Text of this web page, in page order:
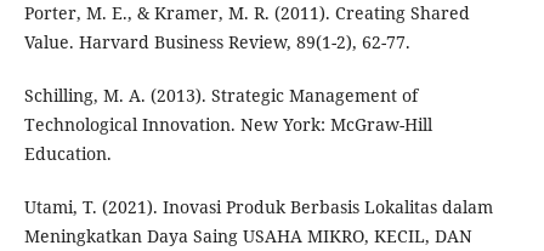
Porter, M. E., & Kramer, M. R. (2011). Creating Shared
Value. Harvard Business Review, 89(1-2), 62-77.
Schilling, M. A. (2013). Strategic Management of
Technological Innovation. New York: McGraw-Hill
Education.
Utami, T. (2021). Inovasi Produk Berbasis Lokalitas dalam
Meningkatkan Daya Saing USAHA MIKRO, KECIL, DAN